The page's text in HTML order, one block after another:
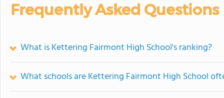
Frequently Asked Questions
What is Kettering Fairmont High School's ranking?
What schools are Kettering Fairmont High School